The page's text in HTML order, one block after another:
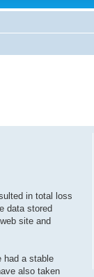
in total loss
data stored
site and
had a stable
also taken